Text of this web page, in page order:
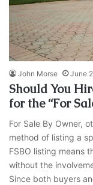
John Morse June
Should You
for the “For
For Sale By Owner,
method of listing a
FSBO listing means
without the
Since both buyers